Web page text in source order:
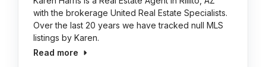
with the brokerage United Real Estate Specialists.
Over the last 20 years we have tracked null MLS
listings by Karen.
Read more